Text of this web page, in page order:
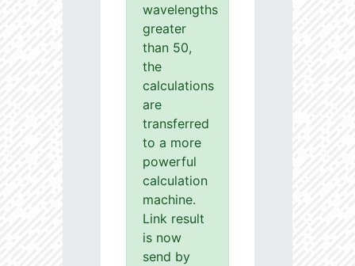
wavelengths
greater
than 50,
the
calculations
are
transferred
to a more
powerful
calculation
machine.
Link result
is now
send by